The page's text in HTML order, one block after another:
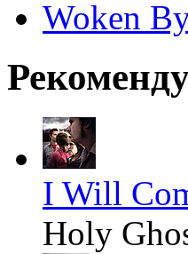
Woken
I Will
Holy